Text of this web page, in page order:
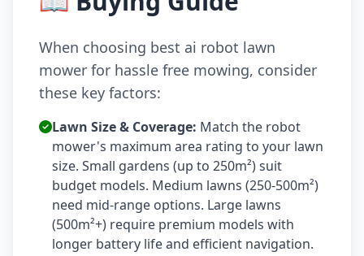
When choosing best ai robot lawn
mower for hassle free mowing, consider
these key factors:
Lawn Size & Coverage: Match the robot
mower's maximum area rating to your lawn
size. Small gardens (up to 250m²) suit
budget models. Medium lawns (250-500m²)
need mid-range options. Large lawns
(500m²+) require premium models with
longer battery life and efficient navigation.